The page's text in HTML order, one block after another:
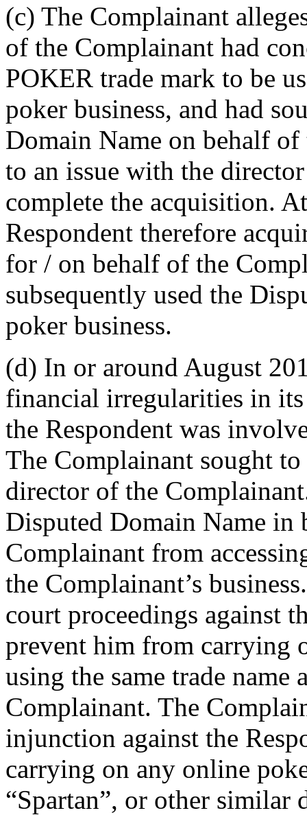
(c) The Complainant
of the Complainant had
POKER trade mark to be
poker business, and had
Domain Name on behalf
to an issue with the
complete the acquisition.
Respondent therefore
for / on behalf of the
subsequently used the
poker business.
(d) In or around August
financial irregularities in
the Respondent was
The Complainant sought to
director of the
Disputed Domain Name in
Complainant from
the Complainant’s
court proceedings against
prevent him from carrying
using the same trade name
Complainant. The
injunction against the
carrying on any online
“Spartan”, or other similar